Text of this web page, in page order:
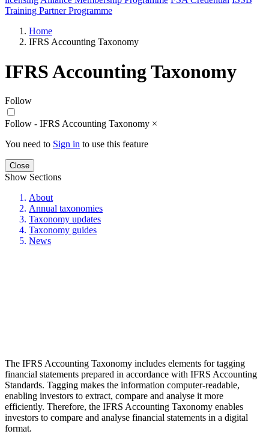
Training Partner Programme
Home
IFRS Accounting Taxonomy
IFRS Accounting Taxonomy
Follow
Follow - IFRS Accounting Taxonomy ×
You need to Sign in to use this feature
Close
Show Sections
About
Annual taxonomies
Taxonomy updates
Taxonomy guides
News
The IFRS Accounting Taxonomy includes elements for tagging
financial statements prepared in accordance with IFRS Accounting
Standards. Tagging makes the information computer-readable,
enabling investors to extract, compare and analyse it more
efficiently. Therefore, the IFRS Accounting Taxonomy enables
investors to compare and analyse financial statements in a digital
format.